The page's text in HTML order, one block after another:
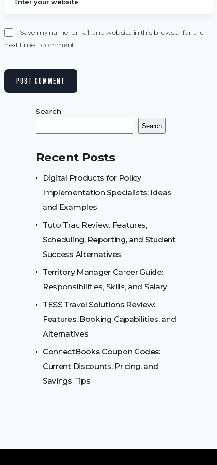
Save my name, email, and website in this browser for the
next time I comment.
Search
Search
Recent Posts
Digital Products for Policy
Implementation Specialists: Ideas
and Examples
TutorTrac Review: Features,
Scheduling, Reporting, and Student
Success Alternatives
Territory Manager Career Guide:
Responsibilities, Skills, and Salary
TESS Travel Solutions Review:
Features, Booking Capabilities, and
Alternatives
ConnectBooks Coupon Codes:
Current Discounts, Pricing, and
Savings Tips